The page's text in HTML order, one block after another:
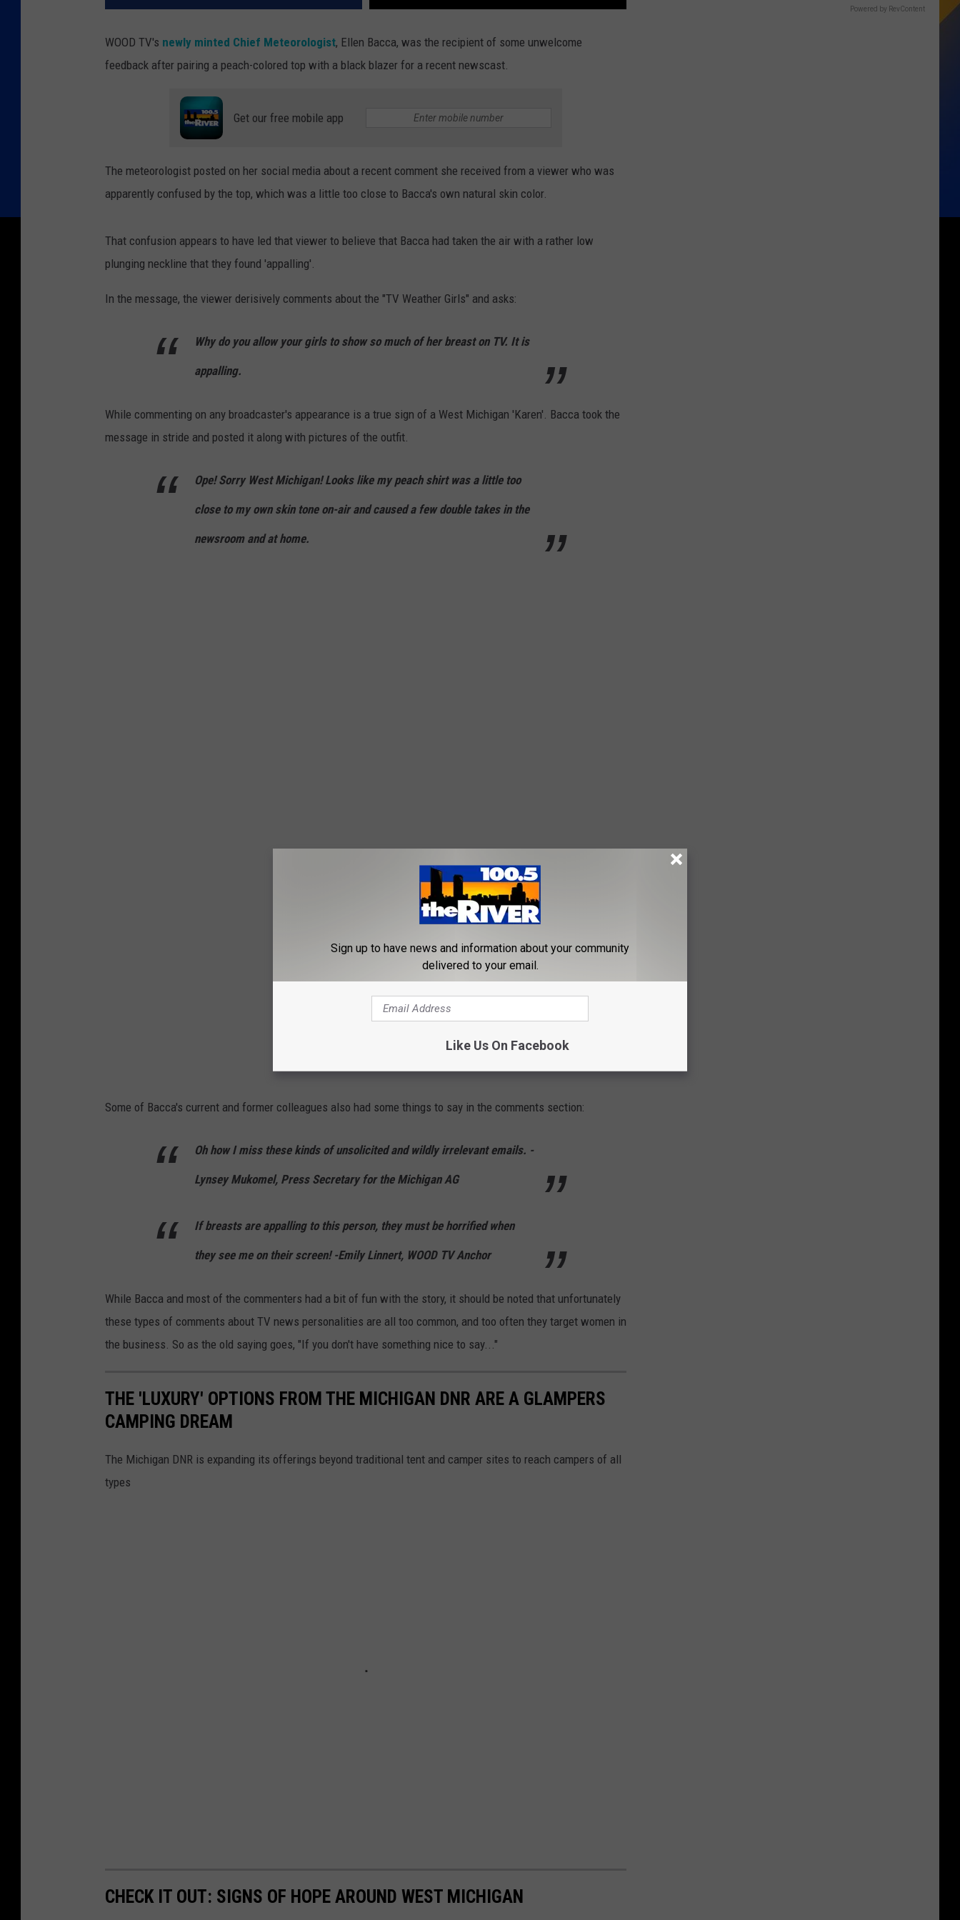
WOOD TV's newly minted Chief Meteorologist, Ellen Bacca, was the recipient of some unwelcome
feedback after pairing a peach-colored top with a black blazer for a recent newscast.
Get our free mobile app
The meteorologist posted on her social media about a recent comment she received from a viewer who was
apparently confused by the top, which was a little too close to Bacca's own natural skin color.
That confusion appears to have led that viewer to believe that Bacca had taken the air with a rather low
plunging neckline that they found 'appalling'.
In the message, the viewer derisively comments about the "TV Weather Girls" and asks:
Why do you allow your girls to show so much of her breast on TV. It is
appalling.
While commenting on any broadcaster's appearance is a true sign of a West Michigan 'Karen'. Bacca took the
message in stride and posted it along with pictures of the outfit.
Ope! Sorry West Michigan! Looks like my peach shirt was a little too
close to my own skin tone on-air and caused a few double takes in the
newsroom and at home.
Some of Bacca's current and former colleagues also had some things to say in the comments section:
Oh how I miss these kinds of unsolicited and wildly irrelevant emails. -
Lynsey Mukomel, Press Secretary for the Michigan AG
If breasts are appalling to this person, they must be horrified when
they see me on their screen! -Emily Linnert, WOOD TV Anchor
While Bacca and most of the commenters had a bit of fun with the story, it should be noted that unfortunately
these types of comments about TV news personalities are all too common, and too often they target women in
the business. So as the old saying goes, "If you don't have something nice to say..."
THE 'LUXURY' OPTIONS FROM THE MICHIGAN DNR ARE A GLAMPERS
CAMPING DREAM
The Michigan DNR is expanding its offerings beyond traditional tent and camper sites to reach campers of all
types
CHECK IT OUT: SIGNS OF HOPE AROUND WEST MICHIGAN
Powered by RevContent
Sign up to have news and information about your community
delivered to your email.
Like Us On Facebook